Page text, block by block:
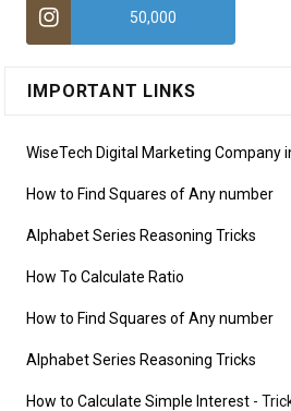
50,000
IMPORTANT LINKS
WiseTech Digital Marketing Company
How to Find Squares of Any number
Alphabet Series Reasoning Tricks
How To Calculate Ratio
How to Find Squares of Any number
Alphabet Series Reasoning Tricks
How to Calculate Simple Interest -